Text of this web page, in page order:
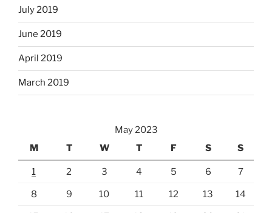
July 2019
June 2019
April 2019
March 2019
May 2023
M
T W T F S S
1 2 3 4 5 6 7
8 9 10 11 12 13 14